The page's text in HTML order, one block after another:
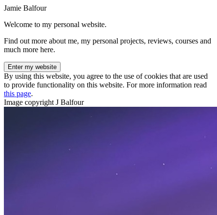
Jamie Balfour
Welcome to my personal website.
Find out more about me, my personal projects, reviews, courses and
much more here.
Enter my website
By using this website, you agree to the use of cookies that are used
to provide functionality on this website. For more information read
this page.
Image copyright J Balfour